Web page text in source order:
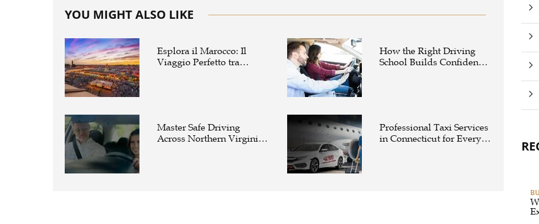
YOU MIGHT ALSO LIKE
Esplora il Marocco: Il
Viaggio Perfetto tra
How the Right Driving
School Builds Confidence
Master Safe Driving
Across Northern Virginia
Professional Taxi Services
in Connecticut for Every